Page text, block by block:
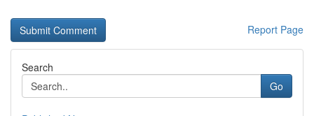
Report Page
Search
Go